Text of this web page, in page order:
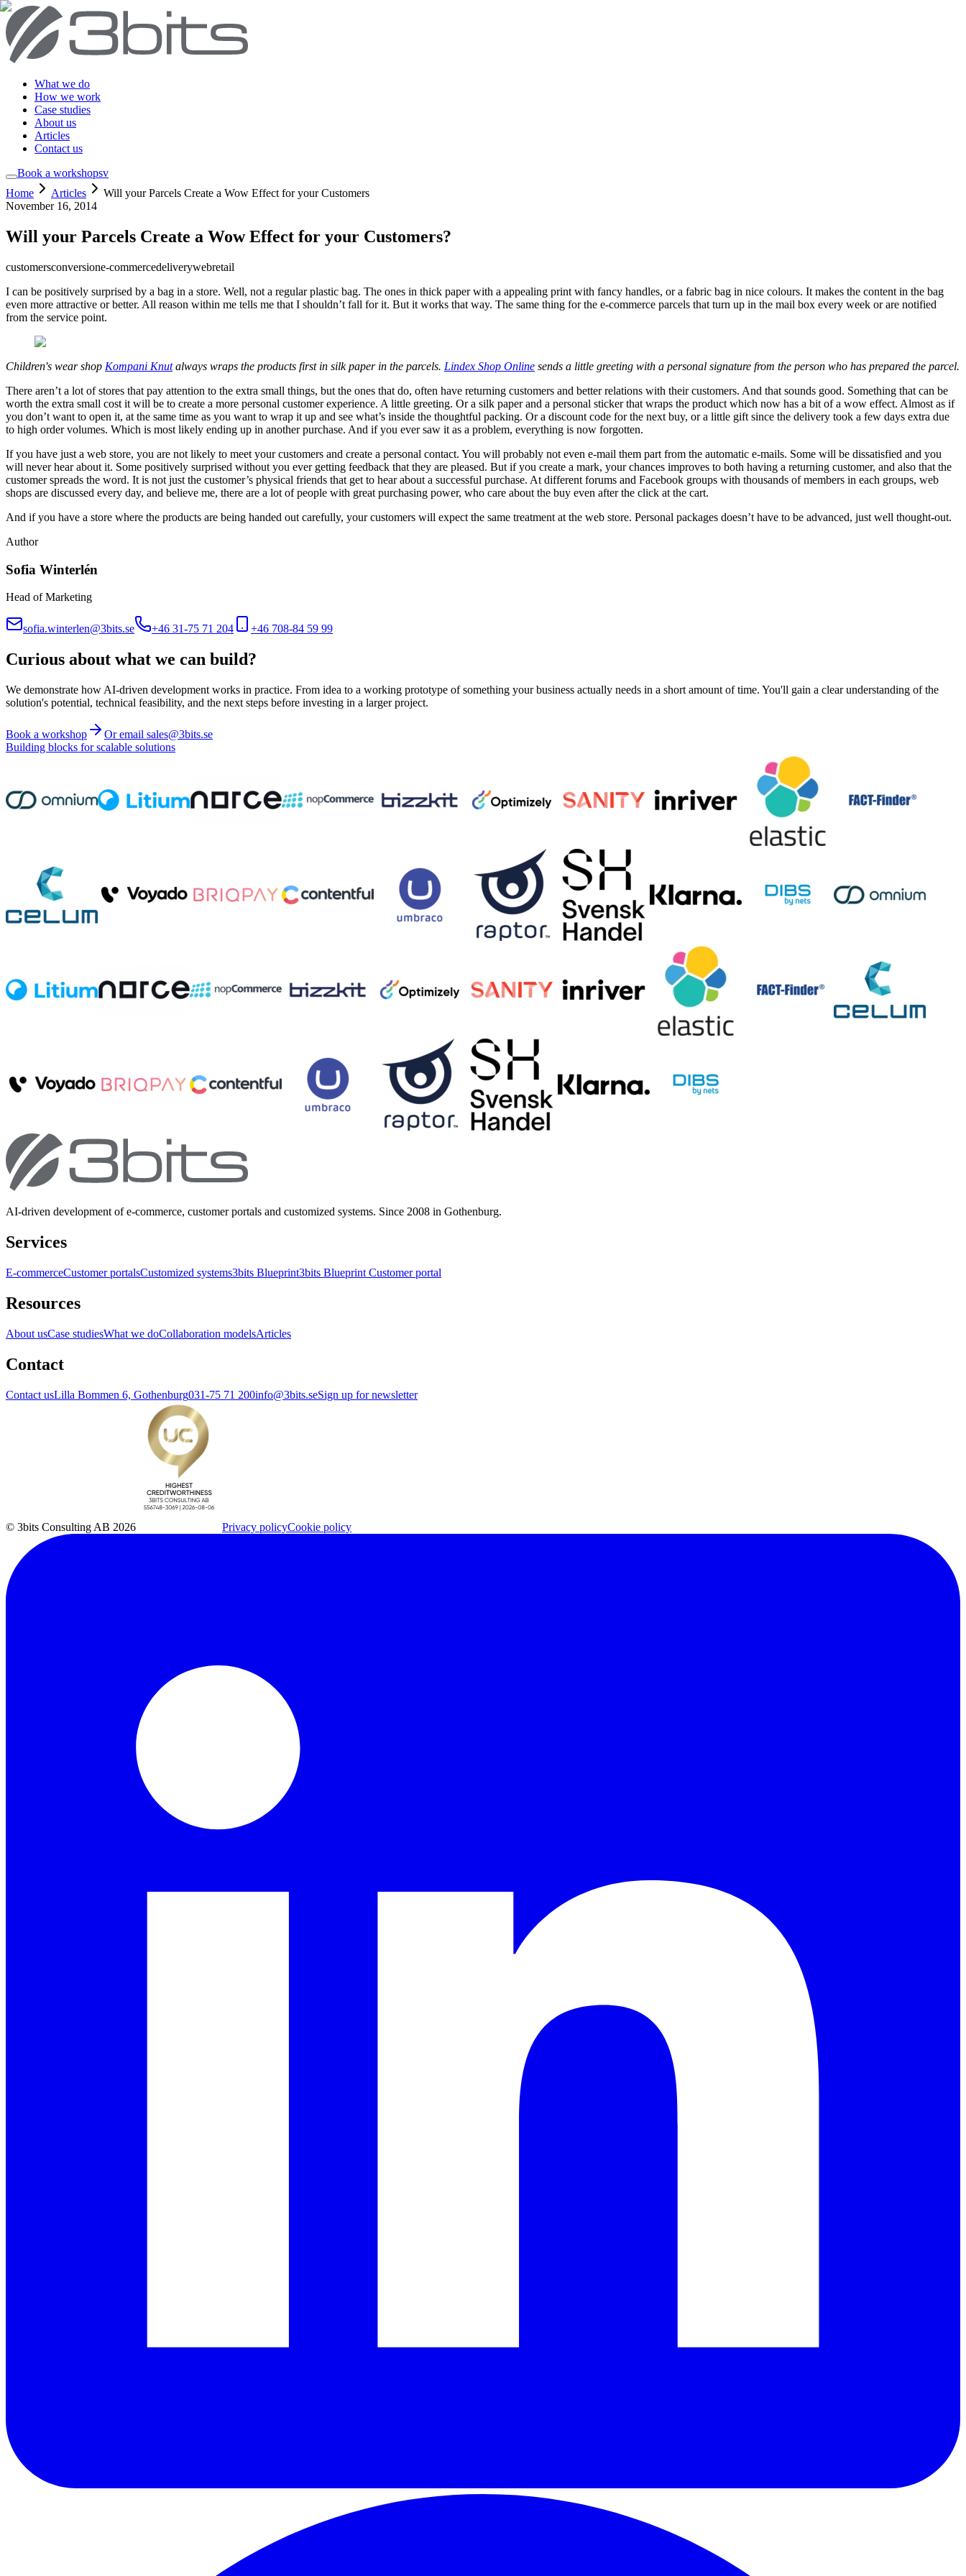
What we do
How we work
Case studies
About us
Articles
Contact us
Book a workshopsv
Home
Articles
Will your Parcels Create a Wow Effect for your Customers
November 16, 2014
Will your Parcels Create a Wow Effect for your Customers?
customersconversione-commercedeliverywebretail
I can be positively surprised by a bag in a store. Well, not a regular plastic bag. The ones in thick paper with a appealing print with fancy handles, or a fabric bag in nice colours. It makes the content in the bag
even more attractive or better. All reason within me tells me that I shouldn’t fall for it. But it works that way. The same thing for the e-commerce parcels that turn up in the mail box every week or are notified
from the service point.
Children's wear shop Kompani Knutalways wraps the products first in silk paper in the parcels. Lindex Shop Online sends a little greeting with a personal signature from the person who has prepared the parcel.
There aren’t a lot of stores that pay attention to the extra small things, but the ones that do, often have returning customers and better relations with their customers. And that sounds good. Something that can be
worth the extra small cost it will be to create a more personal customer experience. A little greeting. Or a silk paper and a personal sticker that wraps the product which now has a bit of a wow effect. Almost as if
you don’t want to open it, at the same time as you want to wrap it up and see what’s inside the thoughtful packing. Or a discount code for the next buy, or a little gift since the delivery took a few days extra due
to high order volumes. Which is most likely ending up in another purchase. And if you ever saw it as a problem, everything is now forgotten.
If you have just a web store, you are not likely to meet your customers and create a personal contact. You will probably not even e-mail them part from the automatic e-mails. Some will be dissatisfied and you
will never hear about it. Some positively surprised without you ever getting feedback that they are pleased. But if you create a mark, your chances improves to both having a returning customer, and also that the
customer spreads the word. It is not just the customer’s physical friends that get to hear about a successful purchase. At different forums and Facebook groups with thousands of members in each groups, web
shops are discussed every day, and believe me, there are a lot of people with great purchasing power, who care about the buy even after the click at the cart.
And if you have a store where the products are being handed out carefully, your customers will expect the same treatment at the web store. Personal packages doesn’t have to be advanced, just well thought-out.
Author
Sofia Winterlén
Head of Marketing
sofia.winterlen@3bits.se +46 31-75 71 204 +46 708-84 59 99
Curious about what we can build?
We demonstrate how AI-driven development works in practice. From idea to a working prototype of something your business actually needs in a short amount of time. You'll gain a clear understanding of the
solution's potential, technical feasibility, and the next steps before investing in a larger project.
Book a workshop
Or email sales@3bits.se
Building blocks for scalable solutions
AI-driven development of e-commerce, customer portals and customized systems. Since 2008 in Gothenburg.
Services
E-commerceCustomer portalsCustomized systems3bits Blueprint3bits Blueprint Customer portal
Resources
About usCase studiesWhat we doCollaboration modelsArticles
Contact
Contact usLilla Bommen 6, Gothenburg031-75 71 200info@3bits.seSign up for newsletter
© 3bits Consulting AB 2026 Privacy policyCookie policy